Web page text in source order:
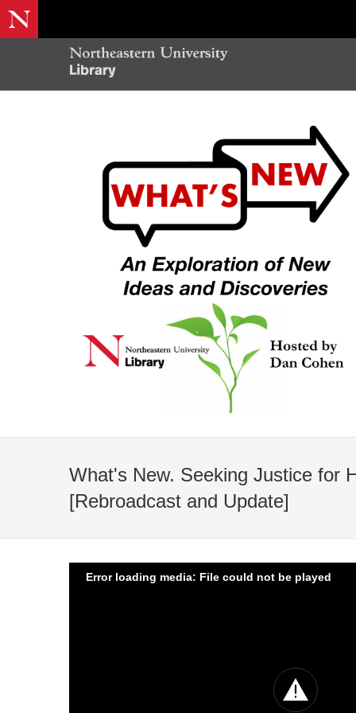
What's New. Seeking Justice for
[Rebroadcast and Update]
Error loading media: File could not be played